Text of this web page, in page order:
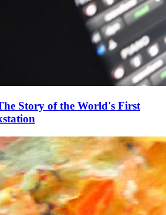
Story of the World's First